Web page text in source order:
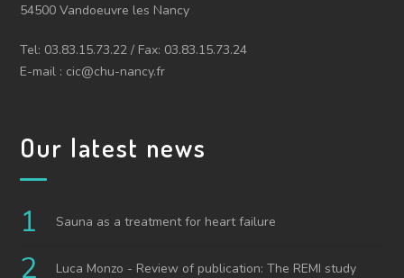
54500 Vandoeuvre les Nancy
Tel: 03.83.15.73.22 / Fax: 03.83.15.73.24
E-mail : cic@chu-nancy.fr
Our latest news
Sauna as a treatment for heart failure
Luca Monzo - Review of publication: The REMI study